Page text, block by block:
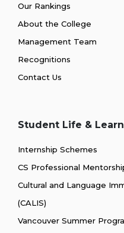
Our Rankings
About the College
Management Team
Recognitions
Contact Us
Student Life &
Internship Schemes
CS Professional
Cultural and Language
(CALIS)
Vancouver Summer